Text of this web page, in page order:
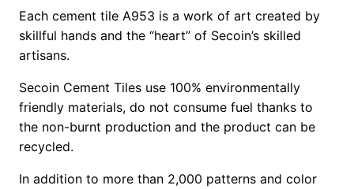
Each cement tile A953 is a work of art created by
skillful hands and the “heart” of Secoin’s skilled
artisans.
Secoin Cement Tiles use 100% environmentally
friendly materials, do not consume fuel thanks to
the non-burnt production and the product can be
recycled.
In addition to more than 2,000 patterns and color